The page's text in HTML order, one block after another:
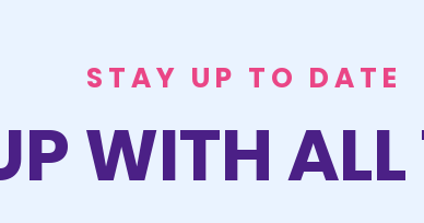
STAY UP TO DATE
WITH